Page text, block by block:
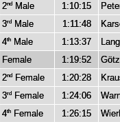
2nd Male 1:10:15
3rd Male 1:11:48
4th Male 1:13:37
Female
1:19:52
2nd Female 1:20:28
3rd Female 1:24:06
4th Female 1:26:15